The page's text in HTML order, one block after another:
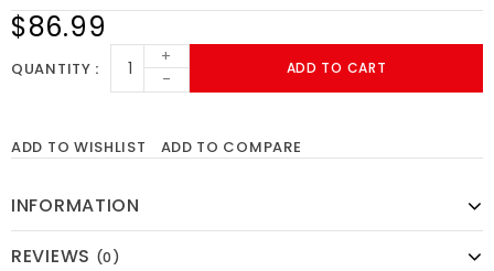
$86.99
QUANTITY
+
-
ADD TO CART
ADD TO WISHLIST ADD TO COMPARE
INFORMATION
REVIEWS (0)